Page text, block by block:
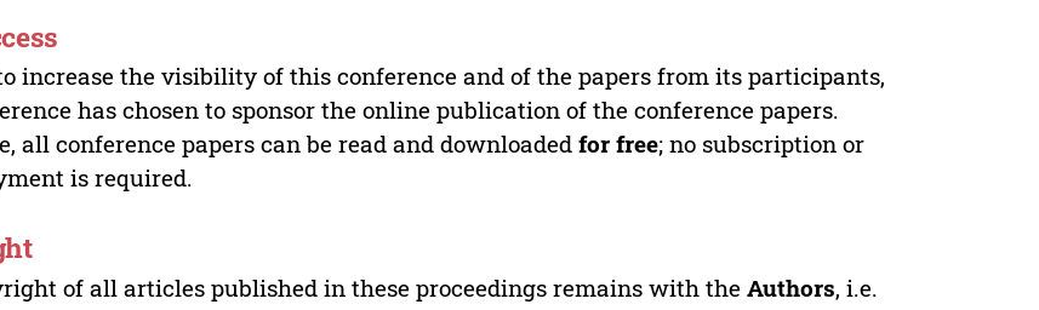
increase the visibility of this conference and of the papers from its participants,
has chosen to sponsor the online publication of the conference papers.
all conference papers can be read and downloadedfor free; no subscription or
is required.
of all articles published in these proceedings remains with theAuthors, i.e.